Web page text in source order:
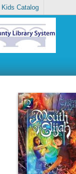
Kids Catalog